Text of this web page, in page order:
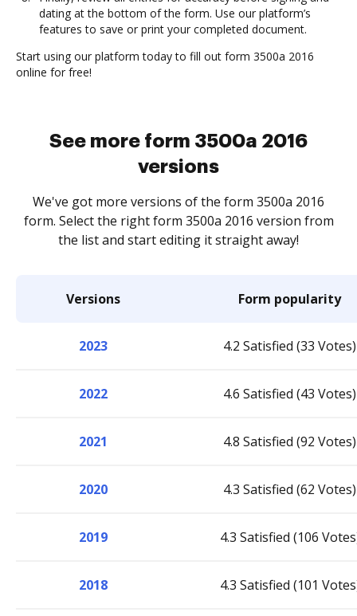
dating at the bottom of the form. Use our platform’s
features to save or print your completed document.
Start using our platform today to fill out form 3500a 2016
online for free!
See more form 3500a 2016
versions
We've got more versions of the form 3500a 2016
form. Select the right form 3500a 2016 version from
the list and start editing it straight away!
Versions Form popularity
2023 4.2 Satisfied (33 Votes)
2022 4.6 Satisfied (43 Votes)
2021 4.8 Satisfied (92 Votes)
2020 4.3 Satisfied (62 Votes)
2019 4.3 Satisfied (106
2018 4.3 Satisfied (101